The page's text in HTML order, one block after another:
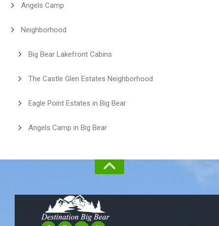
Angels Camp
Neighborhood
Big Bear Lakefront Cabins
The Castle Glen Estates Neighborhood
Eagle Point Estates in Big Bear
Angels Camp in Big Bear